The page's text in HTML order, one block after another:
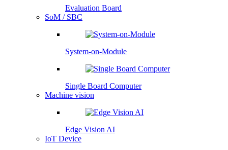
Evaluation Board
SoM / SBC
System-on-Module
Single Board Computer
Machine vision
Edge Vision AI
IoT Device